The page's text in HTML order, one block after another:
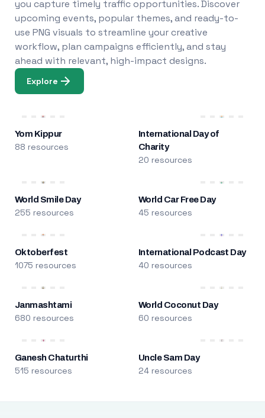
you capture timely traffic opportunities. Discover
upcoming events, popular themes, and ready-to-
use PNG visuals to streamline your creative
workflow, plan campaigns efficiently, and stay
ahead with relevant, high-impact designs.
Explore
Yom Kippur
88 resources
International Day of
Charity
20 resources
World Smile Day
255 resources
World Car Free Day
45 resources
Oktoberfest
1075 resources
International Podcast Day
40 resources
Janmashtami
680 resources
World Coconut Day
60 resources
Ganesh Chaturthi
515 resources
Uncle Sam Day
24 resources